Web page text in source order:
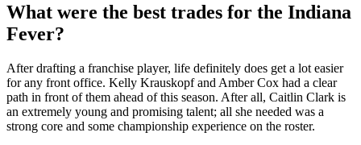
What were the best trades for the Indiana
Fever?
After drafting a franchise player, life definitely does get a lot easier
for any front office. Kelly Krauskopf and Amber Cox had a clear
path in front of them ahead of this season. After all, Caitlin Clark is
an extremely young and promising talent; all she needed was a
strong core and some championship experience on the roster.